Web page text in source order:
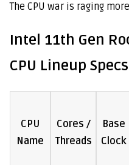
The CPU war is raging
Intel 11th Gen
CPU Lineup
CPU
Name
Cores /
Threads
Base
Clock